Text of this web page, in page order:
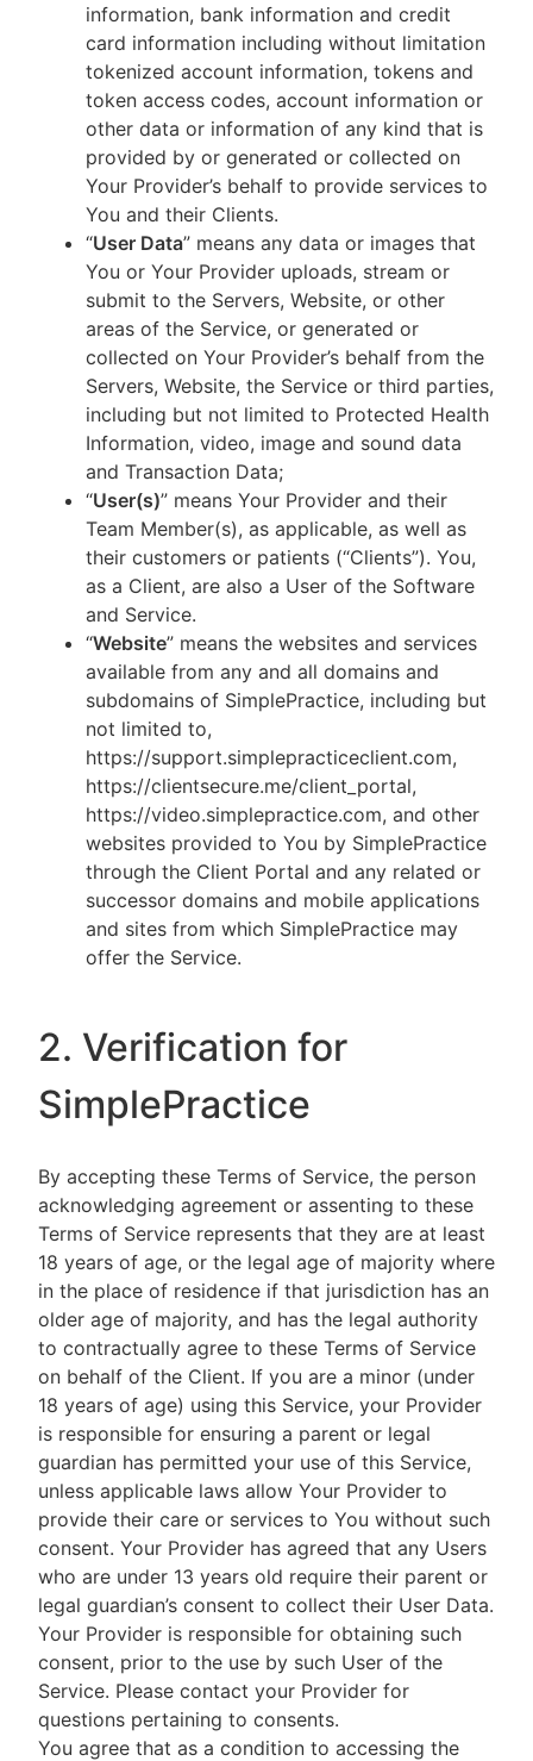
information, bank information and credit
card information including without limitation
tokenized account information, tokens and
token access codes, account information or
other data or information of any kind that is
provided by or generated or collected on
Your Provider’s behalf to provide services to
You and their Clients.
“User Data” means any data or images that
You or Your Provider uploads, stream or
submit to the Servers, Website, or other
areas of the Service, or generated or
collected on Your Provider’s behalf from the
Servers, Website, the Service or third parties,
including but not limited to Protected Health
Information, video, image and sound data
and Transaction Data;
“User(s)” means Your Provider and their
Team Member(s), as applicable, as well as
their customers or patients (“Clients”). You,
as a Client, are also a User of the Software
and Service.
“Website” means the websites and services
available from any and all domains and
subdomains of SimplePractice, including but
not limited to,
https://support.simplepracticeclient.com,
https://clientsecure.me/client_portal,
https://video.simplepractice.com, and other
websites provided to You by SimplePractice
through the Client Portal and any related or
successor domains and mobile applications
and sites from which SimplePractice may
offer the Service.
2. Verification for
SimplePractice
By accepting these Terms of Service, the person
acknowledging agreement or assenting to these
Terms of Service represents that they are at least
18 years of age, or the legal age of majority where
in the place of residence if that jurisdiction has an
older age of majority, and has the legal authority
to contractually agree to these Terms of Service
on behalf of the Client. If you are a minor (under
18 years of age) using this Service, your Provider
is responsible for ensuring a parent or legal
guardian has permitted your use of this Service,
unless applicable laws allow Your Provider to
provide their care or services to You without such
consent. Your Provider has agreed that any Users
who are under 13 years old require their parent or
legal guardian’s consent to collect their User Data.
Your Provider is responsible for obtaining such
consent, prior to the use by such User of the
Service. Please contact your Provider for
questions pertaining to consents.
You agree that as a condition to accessing the